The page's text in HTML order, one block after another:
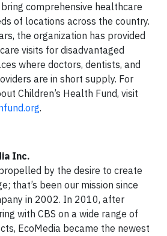
comprehensive healthcare
of locations across the country.
the organization has provided
visits for disadvantaged
where doctors, dentists, and
are in short supply. For
Children’s Health Fund, visit
.
Inc.
by the desire to create
that’s been our mission since
in 2002. In 2010, after
with CBS on a wide range of
EcoMedia became the newest